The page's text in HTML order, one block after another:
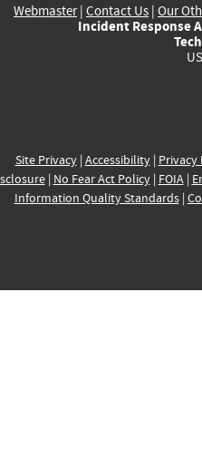
Webmaster| Contact Us | Our
Incident Response
Site Privacy| Accessibility| Privacy
| No Fear Act Policy| FOIA|
Information Quality Standards|